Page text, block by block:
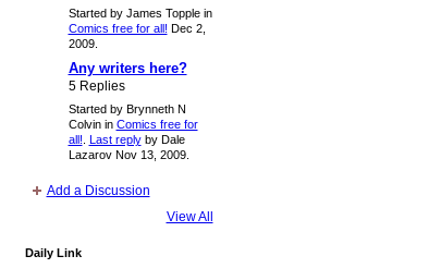
Started by James Topple in
Comics free for all! Dec 2,
2009.
Any writers here?
5 Replies
Started by Brynneth N
Colvin in Comics free for
all! Last replyby Dale
Lazarov Nov 13, 2009.
Add a Discussion
View All
Daily Link